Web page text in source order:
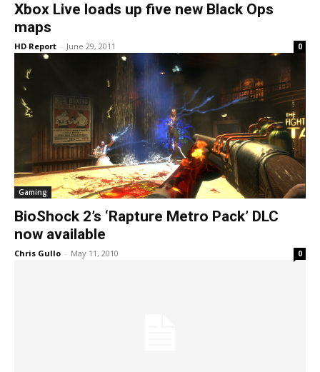
Xbox Live loads up five new Black Ops
maps
HD Report - June 29, 2011 0
Gaming
BioShock 2’s ‘Rapture Metro Pack’ DLC
now available
Chris Gullo - May 11, 2010 0